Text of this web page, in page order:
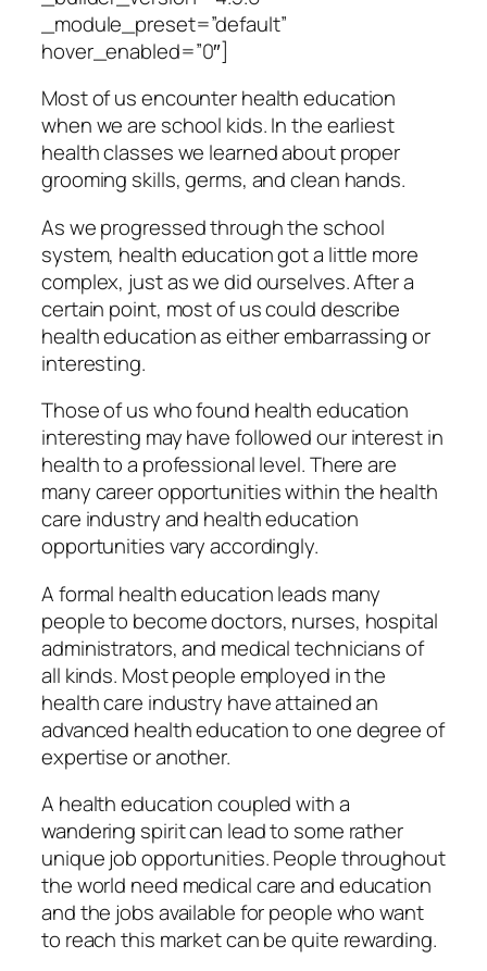
_module_preset=”default”
hover_enabled=”0″]
Most of us encounter health education
when we are school kids. In the earliest
health classes we learned about proper
grooming skills, germs, and clean hands.
As we progressed through the school
system, health education got a little more
complex, just as we did ourselves. After a
certain point, most of us could describe
health education as either embarrassing or
interesting.
Those of us who found health education
interesting may have followed our interest in
health to a professional level. There are
many career opportunities within the health
care industry and health education
opportunities vary accordingly.
A formal health education leads many
people to become doctors, nurses, hospital
administrators, and medical technicians of
all kinds. Most people employed in the
health care industry have attained an
advanced health education to one degree of
expertise or another.
A health education coupled with a
wandering spirit can lead to some rather
unique job opportunities. People throughout
the world need medical care and education
and the jobs available for people who want
to reach this market can be quite rewarding.